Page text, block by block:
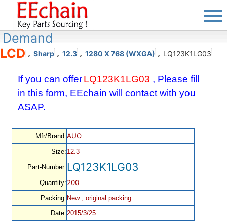
Demand
LCD > Sharp > 12.3 > 1280 X 768 (WXGA) > LQ123K1LG03
If you can offerLQ123K1LG03 , Please fill
in this form, EEchain will contact with you
ASAP.
Mfr/Brand:AUO
Size: 12.3
Part-Number: LQ123K1LG03
Quantity: 200
Packing: New , original packing
Date:2015/3/25